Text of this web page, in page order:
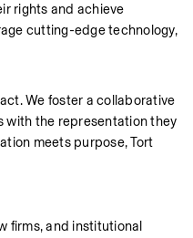
rights and achieve
cutting-edge technology,
We foster a collaborative
with the representation they
meets purpose, Tort
firms, and institutional